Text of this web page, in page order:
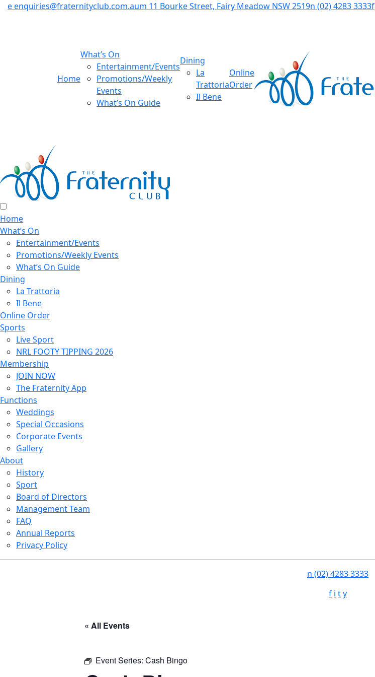
eenquiries@fraternityclub.com.aum 11 Bourke Street, Fairy Meadow NSW 2519n (02) 4283 3333f
Home
What’s On
Entertainment/Events
Promotions/Weekly
Events
What’s On Guide
Dining
La
Trattoria
Il Bene
Online
Order
Home
What’s On
Entertainment/Events
Promotions/Weekly Events
What’s On Guide
Dining
La Trattoria
Il Bene
Online Order
Sports
Live Sport
NRL FOOTY TIPPING 2026
Membership
JOIN NOW
The Fraternity App
Functions
Weddings
Special Occasions
Corporate Events
Gallery
About
History
Sport
Board of Directors
Management Team
FAQ
Annual Reports
Privacy Policy
n (02) 4283 3333
f i ty
« All Events
Event Series: Cash Bingo